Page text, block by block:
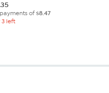
of$8.47
3 left